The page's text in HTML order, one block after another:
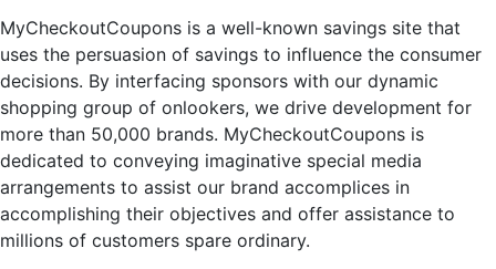
MyCheckoutCoupons is a well-known savings site that
uses the persuasion of savings to influence the consumer
decisions. By interfacing sponsors with our dynamic
shopping group of onlookers, we drive development for
more than 50,000 brands. MyCheckoutCoupons is
dedicated to conveying imaginative special media
arrangements to assist our brand accomplices in
accomplishing their objectives and offer assistance to
millions of customers spare ordinary.